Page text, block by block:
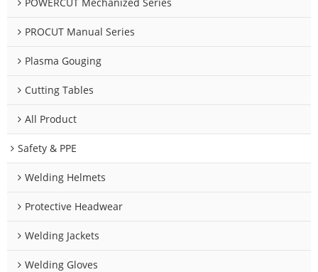
PROCUT Manual Series
Plasma Gouging
Cutting Tables
All Product
Safety & PPE
Welding Helmets
Protective Headwear
Welding Jackets
Welding Gloves